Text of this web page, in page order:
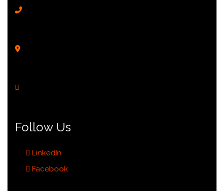
Follow Us
LinkedIn
Facebook